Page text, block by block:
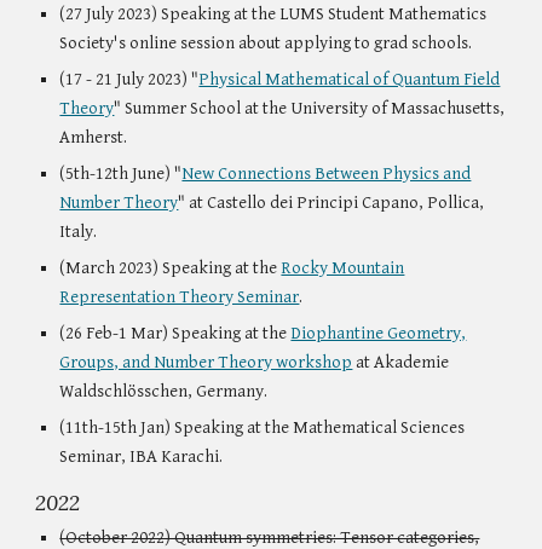
(27 July 2023) Speaking at the LUMS Student Mathematics
Society's online session about applying to grad schools.
(17 - 21 July 2023) "Physical Mathematical of Quantum Field
Theory" Summer School at the University of Massachusetts,
Amherst.
(5th-12th June) "New Connections Between Physics and
Number Theory" at Castello dei Principi Capano, Pollica,
Italy.
(March 2023) Speaking at theRocky Mountain
Representation Theory Seminar.
(26 Feb-1 Mar) Speaking at theDiophantine Geometry,
Groups, and Number Theory workshop at Akademie
Waldschlösschen, Germany.
(11th-15th Jan) Speaking at the Mathematical Sciences
Seminar, IBA Karachi.
2022
(October 2022) Quantum symmetries: Tensor categories,